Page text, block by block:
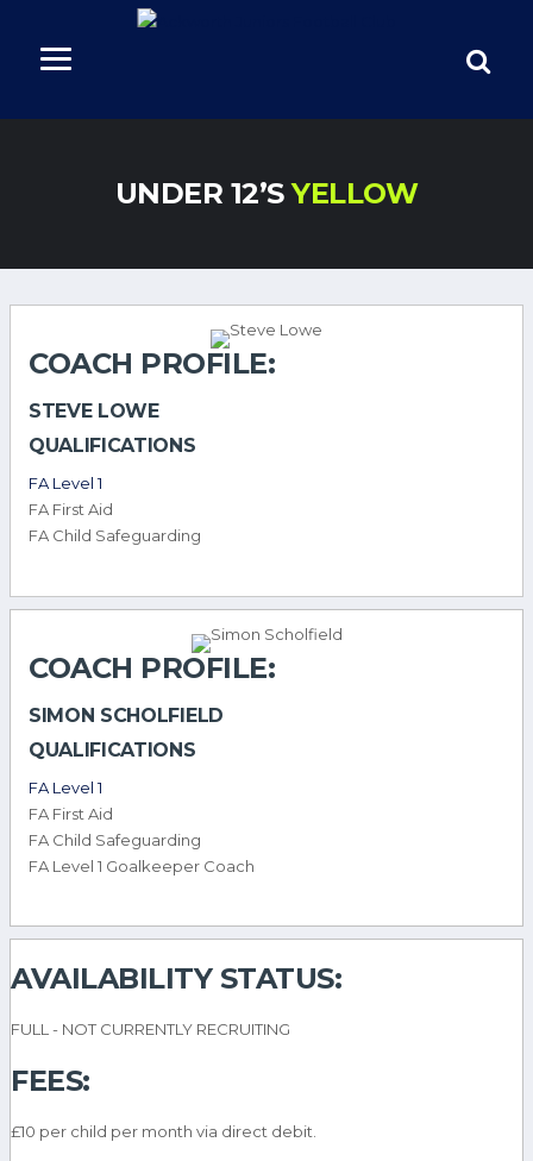
UNDER 12’SYELLOW
COACH PROFILE:
STEVE LOWE
QUALIFICATIONS
FA Level 1
FA First Aid
FA Child Safeguarding
COACH PROFILE:
SIMON SCHOLFIELD
QUALIFICATIONS
FA Level 1
FA First Aid
FA Child Safeguarding
FA Level 1 Goalkeeper Coach
AVAILABILITY STATUS:
FULL - NOT CURRENTLY RECRUITING
FEES:
£10 per child per month via direct debit.